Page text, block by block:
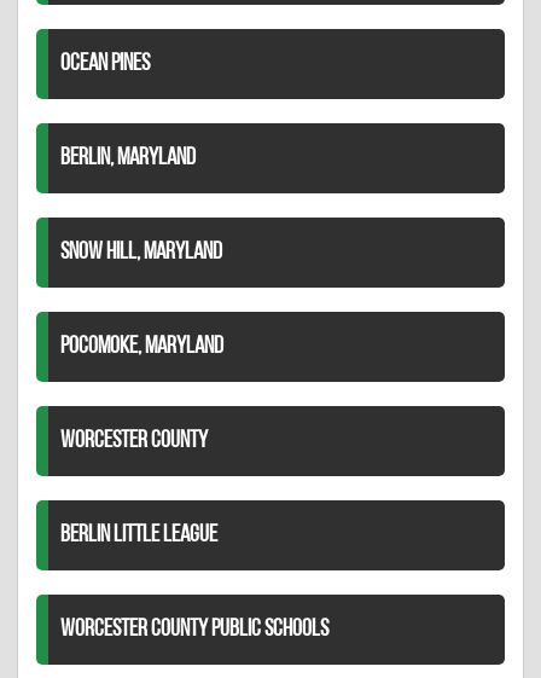
OCEAN PINES
BERLIN, MARYLAND
SNOW HILL, MARYLAND
POCOMOKE, MARYLAND
WORCESTER COUNTY
BERLIN LITTLE LEAGUE
WORCESTER COUNTY PUBLIC SCHOOLS